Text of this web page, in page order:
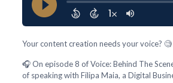
Your content creation needs your voice? 🧐
🎧 On episode 8 of Voice: Behind The
of speaking with Filipa Maia, a Digital